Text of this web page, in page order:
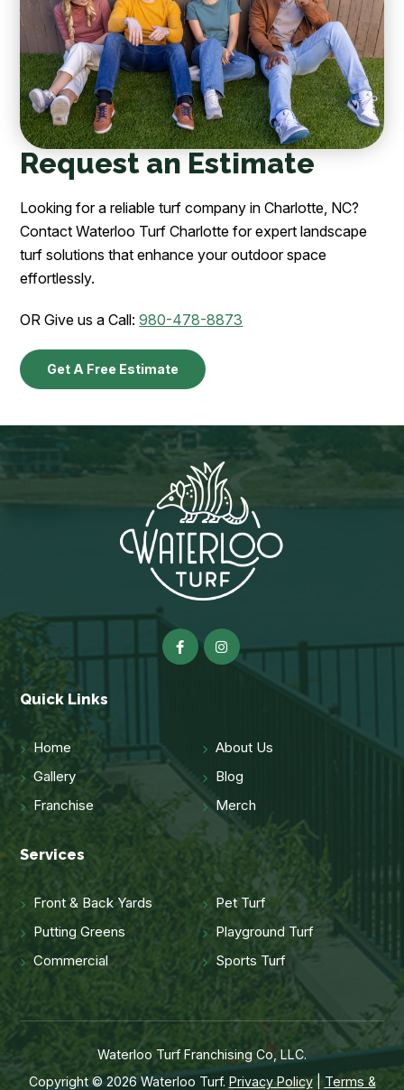
Request an Estimate
Looking for a reliable turf company in Charlotte, NC?
Contact Waterloo Turf Charlotte for expert landscape
turf solutions that enhance your outdoor space
effortlessly.
OR Give us a Call:980-478-8873
Get A Free Estimate
Quick Links
Home
About Us
Gallery
Blog
Franchise
Merch
Services
Front & Back Yards
Pet Turf
Putting Greens
Playground Turf
Commercial
Sports Turf
Waterloo Turf Franchising Co, LLC.
Copyright © 2026 Waterloo Turf. Privacy Policy| Terms &